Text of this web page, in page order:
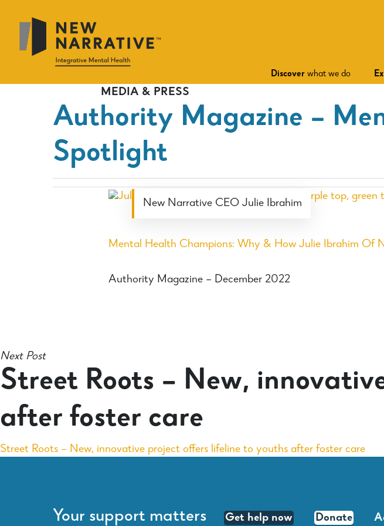
content
Discover what we do
MEDIA & PRESS
Authority Magazine –
Spotlight
New Narrative CEO Julie Ibrahim
Mental Health Champions: Why & How Julie Ibrahim Of
Authority Magazine – December 2022
Next Post
Street Roots – New,
after foster care
Street Roots – New, innovative project offers lifeline to youths after foster care
Your support matters Get help now Donate